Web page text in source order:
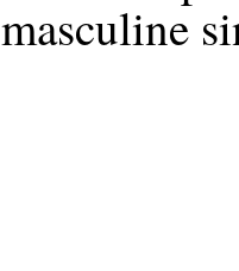
masculine